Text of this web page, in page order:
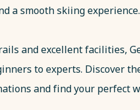
a smooth skiing experience.
and excellent facilities,
to experts. Discover
and find your perfect